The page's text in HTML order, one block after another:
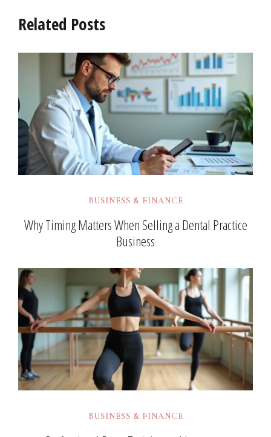
Related Posts
BUSINESS & FINANCE
Why Timing Matters When Selling a Dental Practice
Business
BUSINESS & FINANCE